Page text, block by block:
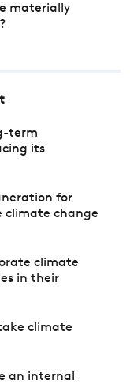
materially
term
its
for
climate change
climate
in their
climate
an internal